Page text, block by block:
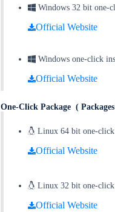
Windows 32 bit one-
Official Website
Windows one-click
Official Website
One-Click Package (
Linux 64 bit one-click
Official Website
Linux 32 bit one-
Official Website